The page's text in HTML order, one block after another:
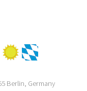
Berlin, Germany